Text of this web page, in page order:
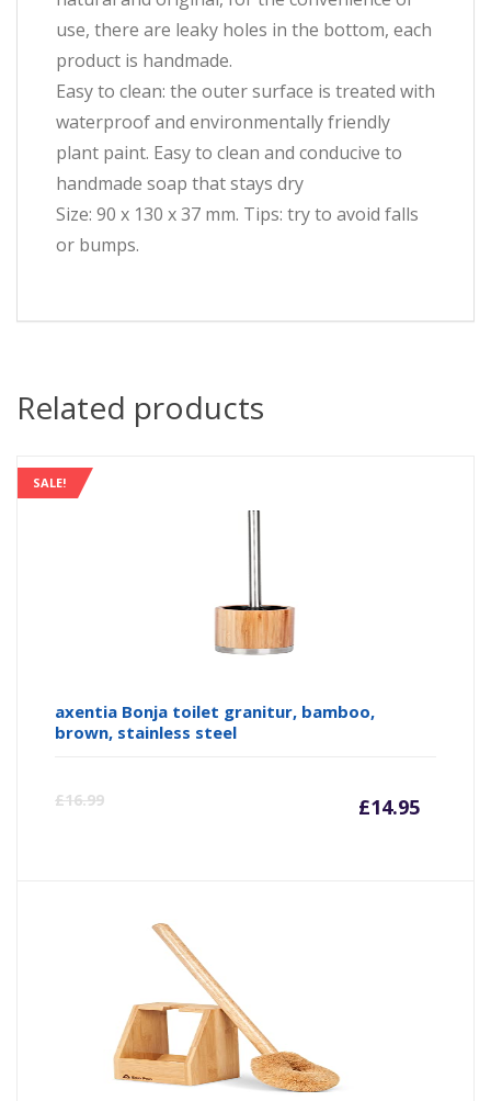
use, there are leaky holes in the bottom, each
product is handmade.
Easy to clean: the outer surface is treated with
waterproof and environmentally friendly
plant paint. Easy to clean and conducive to
handmade soap that stays dry
Size: 90 x 130 x 37 mm. Tips: try to avoid falls
or bumps.
Related products
SALE!
axentia Bonja toilet granitur, bamboo,
brown, stainless steel
£16.99 £14.95